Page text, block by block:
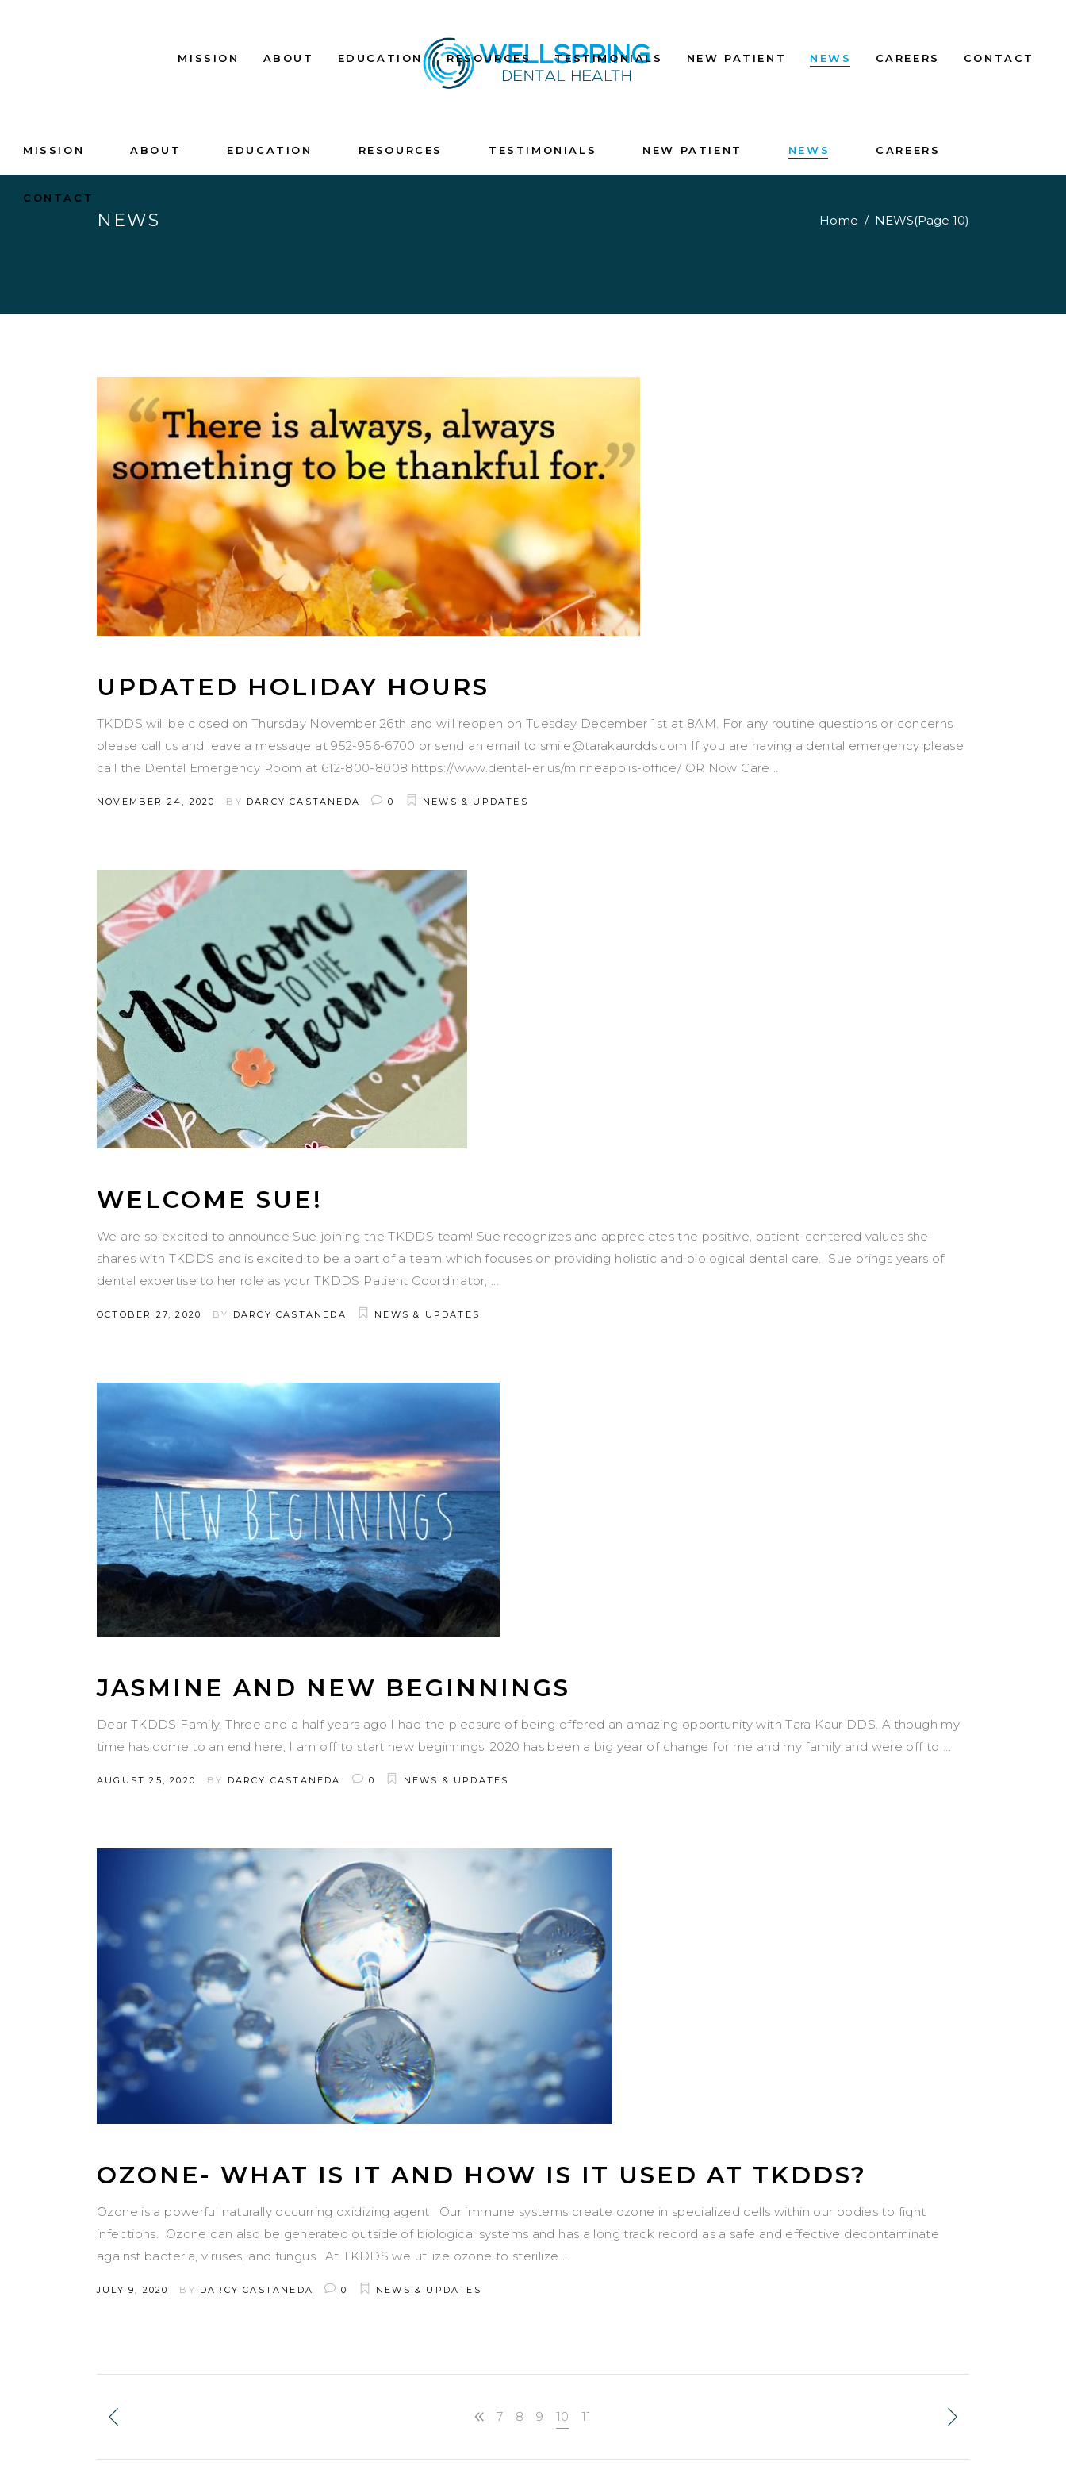
MISSION ABOUT EDUCATION RESOURCES TESTIMONIALS NEW PATIENT NEWS CAREERS
CONTACT
MISSION ABOUT EDUCATION RESOURCES TESTIMONIALS NEW PATIENT NEWS CAREERS CONTACT
NEWS Home / NEWS(Page 10)
UPDATED HOLIDAY HOURS
TKDDS will be closed on Thursday November 26th and will reopen on Tuesday December 1st at 8AM. For any routine questions or concerns
please call us and leave a message at 952-956-6700 or send an email to smile@tarakaurdds.com If you are having a dental emergency please
call the Dental Emergency Room at 612-800-8008 https://www.dental-er.us/minneapolis-office/ OR Now Care
NOVEMBER 24, 2020 BY DARCY CASTANEDA 0 NEWS & UPDATES
WELCOME SUE!
We are so excited to announce Sue joining the TKDDS team! Sue recognizes and appreciates the positive, patient-centered values she
shares with TKDDS and is excited to be a part of a team which focuses on providing holistic and biological dental care. Sue brings years of
dental expertise to her role as your TKDDS Patient Coordinator,
OCTOBER 27, 2020 BY DARCY CASTANEDA NEWS & UPDATES
JASMINE AND NEW BEGINNINGS
Dear TKDDS Family, Three and a half years ago I had the pleasure of being offered an amazing opportunity with Tara Kaur DDS. Although my
time has come to an end here, I am off to start new beginnings. 2020 has been a big year of change for me and my family and were off to
AUGUST 25, 2020 BY DARCY CASTANEDA 0 NEWS & UPDATES
OZONE- WHAT IS IT AND HOW IS IT USED AT TKDDS?
Ozone is a powerful naturally occurring oxidizing agent. Our immune systems create ozone in specialized cells within our bodies to fight
infections. Ozone can also be generated outside of biological systems and has a long track record as a safe and effective decontaminate
against bacteria, viruses, and fungus. At TKDDS we utilize ozone to sterilize
JULY 9, 2020 BY DARCY CASTANEDA 0 NEWS & UPDATES
7 8 9 10 11